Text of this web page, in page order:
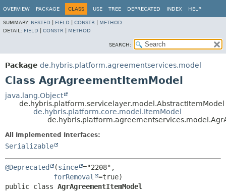
OVERVIEW PACKAGE CLASS USE TREE DEPRECATED INDEX HELP
SUMMARY: NESTED FIELD CONSTR
METHOD
DETAIL: FIELD CONSTR METHOD
SEARCH:
Package de.hybris.platform.agreementservices.model
Class AgrAgreementItemModel
java.lang.Object
de.hybris.platform.servicelayer.model.AbstractItemModel
de.hybris.platform.core.model.ItemModel
All Implemented Interfaces:
Serializable
@Deprecated (since ="2208",
forRemoval
public class AgrAgreementItemModel